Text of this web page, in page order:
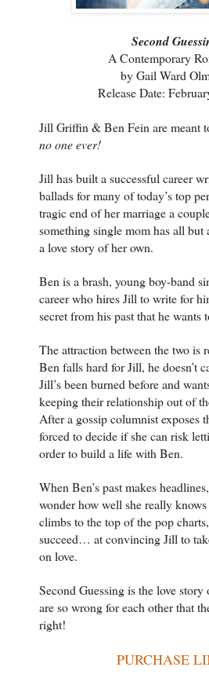
Second
A Contemporary
by Gail Ward
Release Date:
Jill Griffin & Ben Fein are meant
no one ever!
Jill has built a successful career
ballads for many of today’s top
tragic end of her marriage a
something single mom has all but
a love story of her own.
Ben is a brash, young boy-band
career who hires Jill to write for
secret from his past that he wants
The attraction between the two is
Ben falls hard for Jill, he doesn’t
Jill’s been burned before and
keeping their relationship out of
After a gossip columnist exposes
forced to decide if she can risk
order to build a life with Ben.
When Ben’s past makes
wonder how well she really
climbs to the top of the pop
succeed… at convincing Jill to
on love.
Second Guessing is the love
are so wrong for each other that
right!
PURCHASE